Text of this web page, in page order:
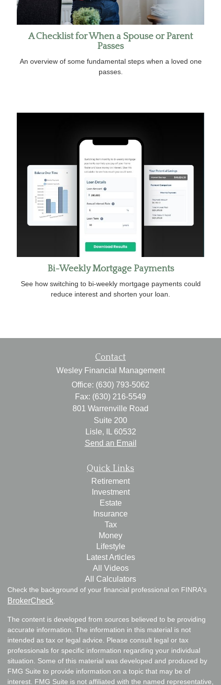
A Checklist for When a Spouse or Parent
Passes
An overview of some fundamental steps when a loved one
passes.
Bi-Weekly Mortgage Payments
See how switching to bi-weekly mortgage payments could
reduce interest and shorten your loan.
Contact
Wesley Financial Management
Office: (630) 793-5062
Fax: (630) 216-5549
801 Warrenville Road
Suite 200
Lisle,
60532
Send an Email
Quick Links
Retirement
Investment
Estate
Insurance
Tax
Money
Lifestyle
Latest Articles
All Videos
All Calculators
Check the background of your financial professional on FINRA's
BrokerCheck
The content is developed from sources believed to be providing
accurate information. The information in this material is not
intended as tax or legal advice. Please consult legal or tax
professionals for specific information regarding your individual
situation. Some of this material was developed and produced by
FMG Suite to provide information on a topic that may be of
interest. FMG Suite is not affiliated with the named representative,